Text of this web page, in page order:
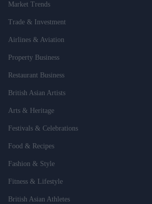
Market Trends
Trade & Investment
Airlines & Aviation
Property Business
Restaurant Business
British Asian Artists
Arts & Heritage
Festivals & Celebrations
Food & Recipes
Fashion & Style
Fitness & Lifestyle
British Asian Athletes